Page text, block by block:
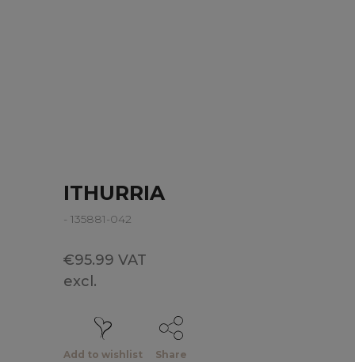
ITHURRIA
- 135881-042
€95.99 VAT
excl.
Add to wishlist Share